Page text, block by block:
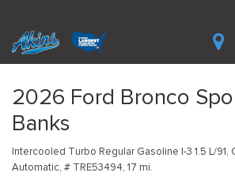
2026 Ford Bronco
Banks
Intercooled Turbo Regular Gasoline I-3 1.5 L/91,
Automatic, # TRE53494, 17 mi.